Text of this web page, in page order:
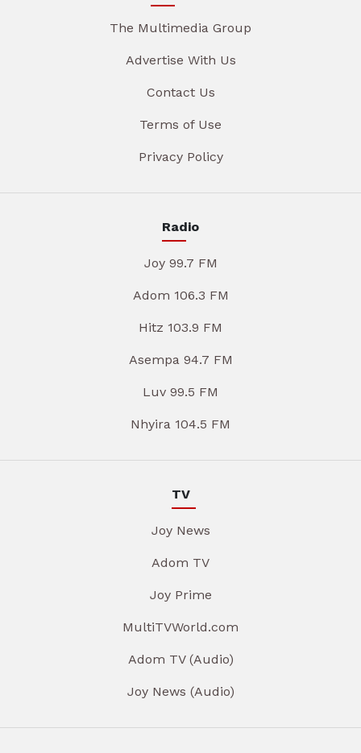
The Multimedia Group
Advertise With Us
Contact Us
Terms of Use
Privacy Policy
Radio
Joy 99.7 FM
Adom 106.3 FM
Hitz 103.9 FM
Asempa 94.7 FM
Luv 99.5 FM
Nhyira 104.5 FM
TV
Joy News
Adom TV
Joy Prime
MultiTVWorld.com
Adom TV (Audio)
Joy News (Audio)